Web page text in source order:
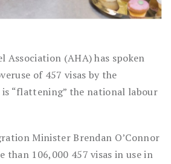
Association (AHA) has spoken
of 457 visas by the
“flattening” the national labour
Minister Brendan O’Connor
than 106,000 457 visas in use in